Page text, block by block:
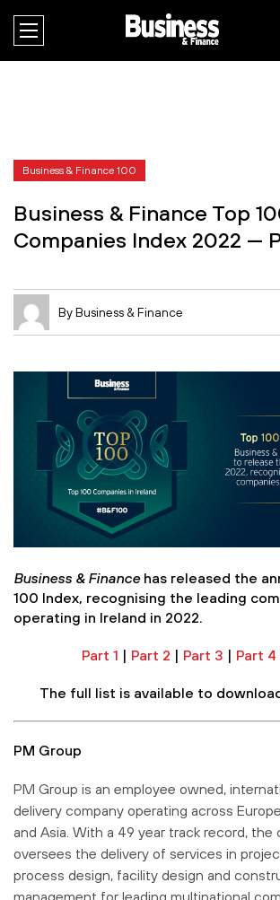
Business & Finance 100
Business & Finance Top
Companies Index 2022 —
By Business & Finance
Business & Financehas released the
100 Index, recognising the leading
operating in Ireland in 2022.
Part 1 | Part 2 | Part 3 | Part 4
The full list is available to
PM Group
PM Group is an employee owned,
delivery company operating across
and Asia. With a 49 year track record, the
oversees the delivery of services in
process design, facility design and
management for leading multinational